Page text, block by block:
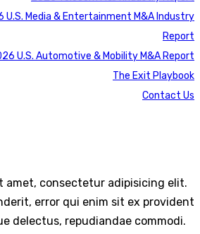
U.S. Media & Entertainment M&A Industry
Report
U.S. Automotive & Mobility M&A Report
The Exit Playbook
Contact Us
amet, consectetur adipisicing elit.
error qui enim sit ex provident
delectus, repudiandae commodi.